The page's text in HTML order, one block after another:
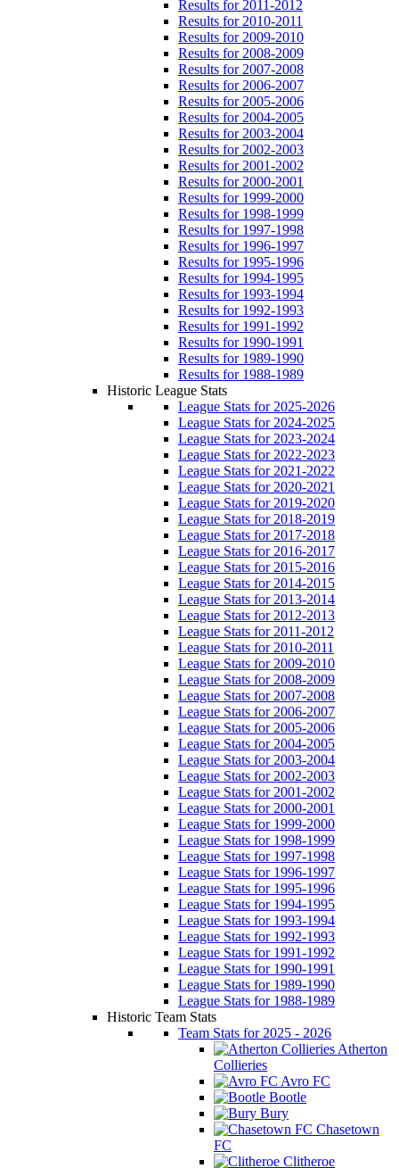
Results for 2011-2012
Results for 2010-2011
Results for 2009-2010
Results for 2008-2009
Results for 2007-2008
Results for 2006-2007
Results for 2005-2006
Results for 2004-2005
Results for 2003-2004
Results for 2002-2003
Results for 2001-2002
Results for 2000-2001
Results for 1999-2000
Results for 1998-1999
Results for 1997-1998
Results for 1996-1997
Results for 1995-1996
Results for 1994-1995
Results for 1993-1994
Results for 1992-1993
Results for 1991-1992
Results for 1990-1991
Results for 1989-1990
Results for 1988-1989
Historic League Stats
League Stats for 2025-2026
League Stats for 2024-2025
League Stats for 2023-2024
League Stats for 2022-2023
League Stats for 2021-2022
League Stats for 2020-2021
League Stats for 2019-2020
League Stats for 2018-2019
League Stats for 2017-2018
League Stats for 2016-2017
League Stats for 2015-2016
League Stats for 2014-2015
League Stats for 2013-2014
League Stats for 2012-2013
League Stats for 2011-2012
League Stats for 2010-2011
League Stats for 2009-2010
League Stats for 2008-2009
League Stats for 2007-2008
League Stats for 2006-2007
League Stats for 2005-2006
League Stats for 2004-2005
League Stats for 2003-2004
League Stats for 2002-2003
League Stats for 2001-2002
League Stats for 2000-2001
League Stats for 1999-2000
League Stats for 1998-1999
League Stats for 1997-1998
League Stats for 1996-1997
League Stats for 1995-1996
League Stats for 1994-1995
League Stats for 1993-1994
League Stats for 1992-1993
League Stats for 1991-1992
League Stats for 1990-1991
League Stats for 1989-1990
League Stats for 1988-1989
Historic Team Stats
Team Stats for 2025 - 2026
Atherton
Collieries
Avro FC
Bootle
Bury
Chasetown
FC
Clitheroe